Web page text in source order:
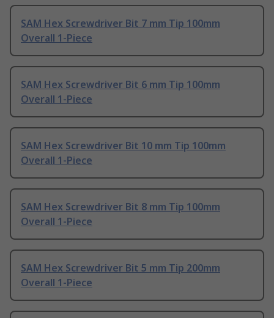
SAM Hex Screwdriver Bit 7 mm Tip 100mm
Overall 1-Piece
SAM Hex Screwdriver Bit 6 mm Tip 100mm
Overall 1-Piece
SAM Hex Screwdriver Bit 10 mm Tip 100mm
Overall 1-Piece
SAM Hex Screwdriver Bit 8 mm Tip 100mm
Overall 1-Piece
SAM Hex Screwdriver Bit 5 mm Tip 200mm
Overall 1-Piece